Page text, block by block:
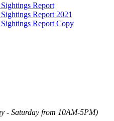
Report
Report 2021
Report Copy
- Saturday from 10AM-5PM)